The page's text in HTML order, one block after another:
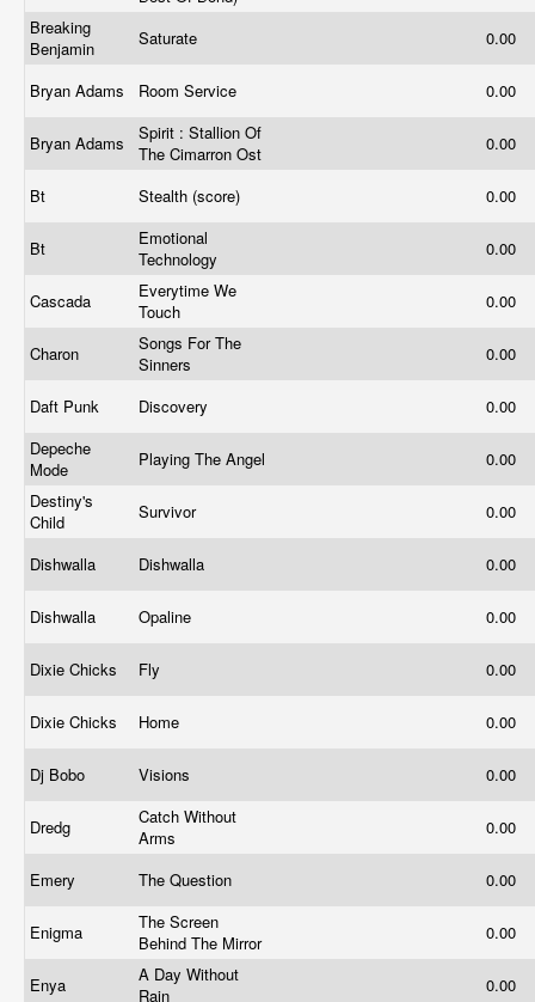
Breaking
Benjamin
Saturate 0.00
Bryan Adams Room Service 0.00
Bryan Adams
Spirit : Stallion Of
The Cimarron Ost
0.00
Bt Stealth (score) 0.00
Bt
Emotional
Technology
0.00
Cascada
Everytime We
Touch
0.00
Charon
Songs For The
Sinners
0.00
Daft Punk Discovery
0.00
Depeche
Mode
Playing The Angel
0.00
Destiny's
Child
Survivor 0.00
Dishwalla Dishwalla 0.00
Dishwalla Opaline 0.00
Dixie Chicks Fly 0.00
Dixie Chicks Home 0.00
Dj Bobo Visions 0.00
Dredg
Catch Without
Arms
0.00
Emery The Question 0.00
Enigma
The Screen
Behind The Mirror
0.00
Enya
A Day Without
Rain
0.00